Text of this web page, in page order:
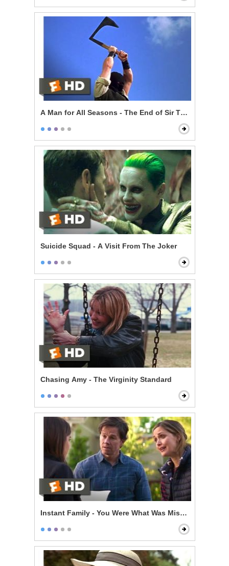
A Man for All Seasons - The End of Sir Thomas More
Suicide Squad - A Visit From The Joker
Chasing Amy - The Virginity Standard
Instant Family - You Were What Was Missing